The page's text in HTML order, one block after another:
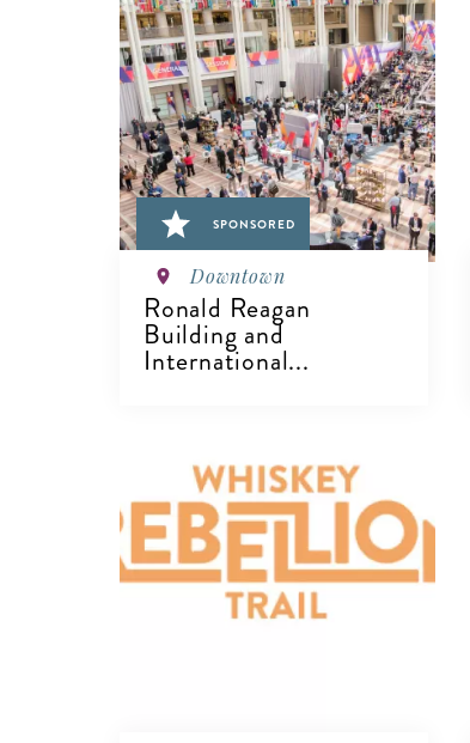
SPONSORED
Downtown
Ronald Reagan
Building and
International...
VIEW DETAILS